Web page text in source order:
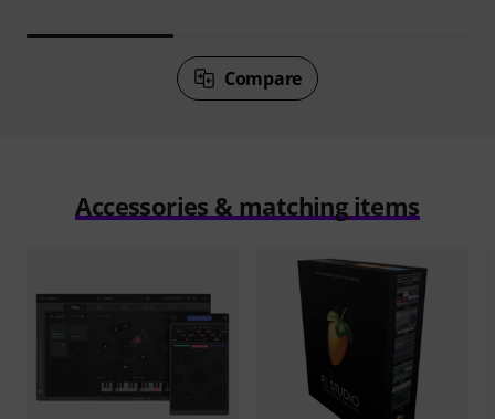
Compare
Accessories & matching items